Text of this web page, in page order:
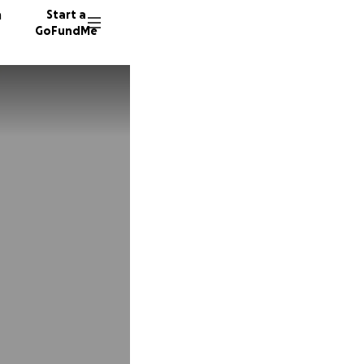
Start a
GoFundMe